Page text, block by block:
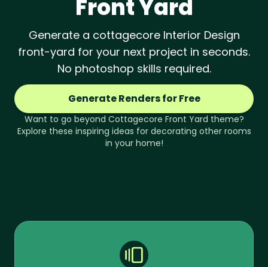
Front Yard
Generate a cottagecore Interior Design
front-yard for your next project in seconds.
No photoshop skills required.
Generate Renders for Free
Want to go beyond Cottagecore Front Yard theme?
Explore these inspiring ideas for decorating other rooms
in your home!